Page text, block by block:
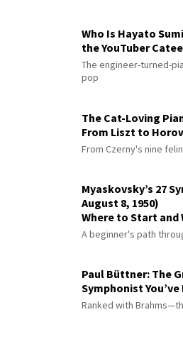
Who Is Hayato
the YouTuber
The engineer-turned-
pop
The Cat-Loving
From Liszt to
From Czerny's nine
Myaskovsky’s 27
August 8, 1950)
Where to Start and
A beginner's path
Paul Büttner: The
Symphonist
Ranked with